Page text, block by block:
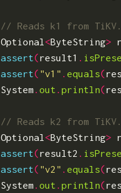
Optional <ByteString>
assert(result1
assert( "v1" .equals(
System .out .println(
Optional <ByteString>
assert(result2
assert( "v2" .equals(
System .out .println(